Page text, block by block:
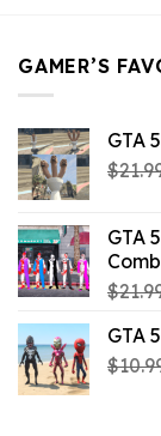
GAMER’S
GTA
$
GTA
$
GTA
$